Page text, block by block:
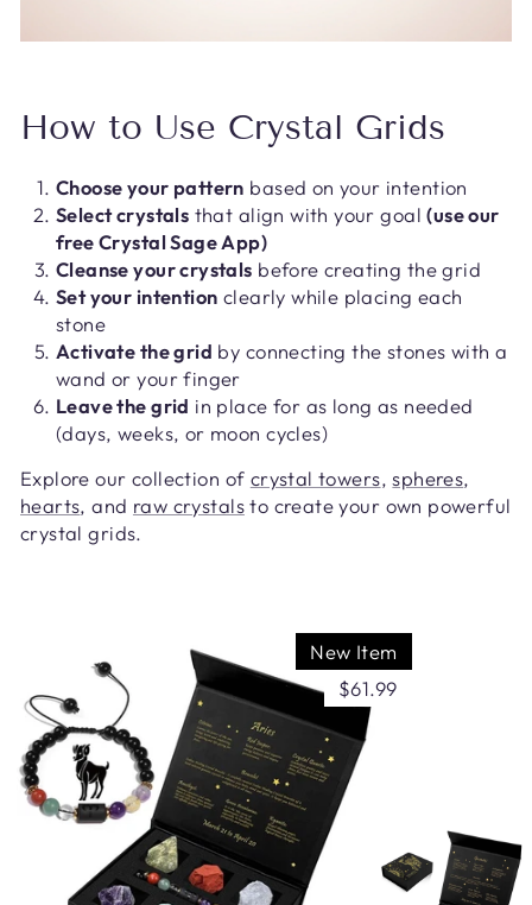
How to Use Crystal Grids
Choose your pattern based on your intention
Select crystals that align with your goal(use our
free Crystal Sage App)
Cleanse your crystals before creating the grid
Set your intention clearly while placing each
stone
Activate the grid by connecting the stones with a
wand or your finger
Leave the grid in place for as long as needed
(days, weeks, or moon cycles)
Explore our collection of crystal towers,spheres,
hearts, and raw crystalsto create your own powerful
crystal grids.
New Item
$61.99